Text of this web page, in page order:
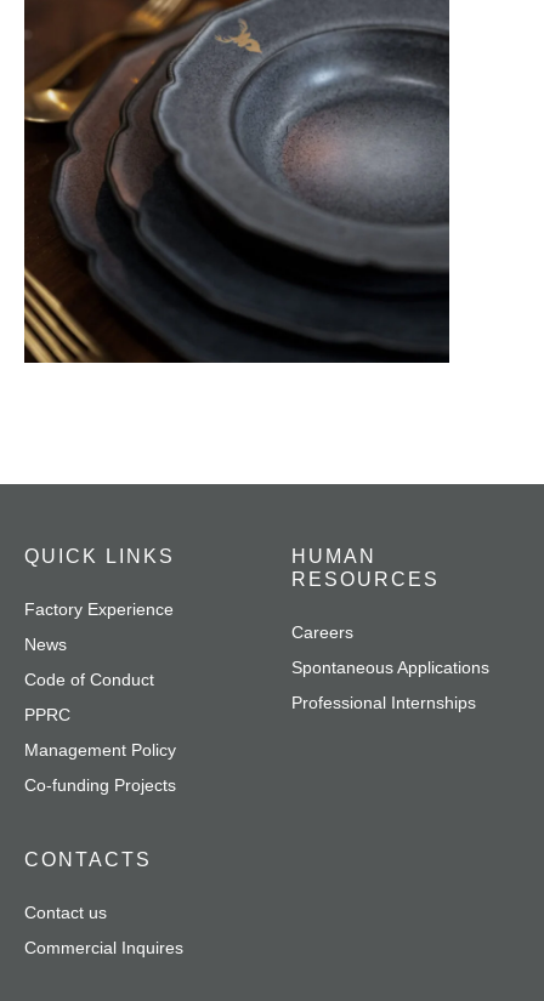
QUICK LINKS
Factory Experience
News
Code of Conduct
PPRC
Management Policy
Co-funding Projects
HUMAN
RESOURCES
Careers
Spontaneous Applications
Professional Internships
CONTACTS
Contact us
Commercial Inquires